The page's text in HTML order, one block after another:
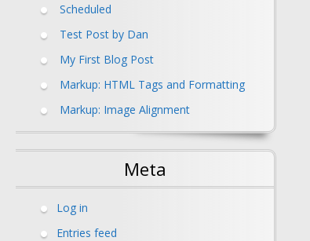
Scheduled
Test Post by Dan
My First Blog Post
Markup: HTML Tags and Formatting
Markup: Image Alignment
Meta
Log in
Entries feed